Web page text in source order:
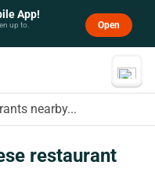
App!
up to. Open
nearby...
restaurant